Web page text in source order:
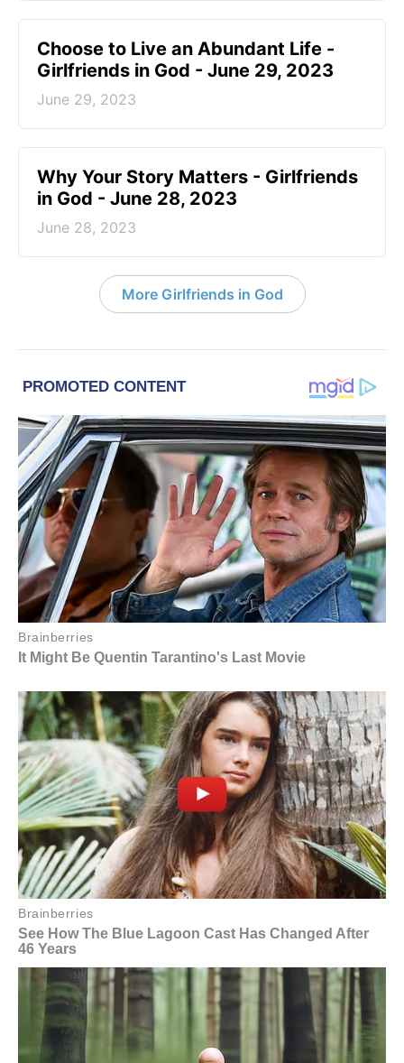
Choose to Live an Abundant Life -
Girlfriends in God - June 29, 2023
June 29, 2023
​Why Your Story Matters - Girlfriends
in God - June 28, 2023
June 28, 2023
More Girlfriends in God